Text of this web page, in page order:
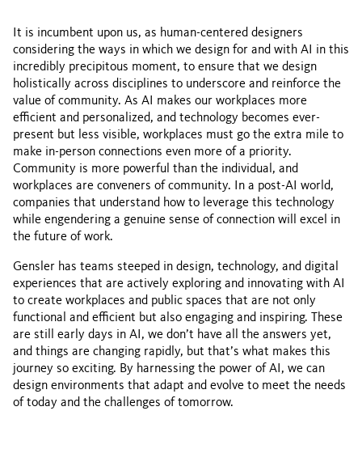
It is incumbent upon us, as human-centered designers
considering the ways in which we design for and with AI in this
incredibly precipitous moment, to ensure that we design
holistically across disciplines to underscore and reinforce the
value of community. As AI makes our workplaces more
efficient and personalized, and technology becomes ever-
present but less visible, workplaces must go the extra mile to
make in-person connections even more of a priority.
Community is more powerful than the individual, and
workplaces are conveners of community. In a post-AI world,
companies that understand how to leverage this technology
while engendering a genuine sense of connection will excel in
the future of work.
Gensler has teams steeped in design, technology, and digital
experiences that are actively exploring and innovating with AI
to create workplaces and public spaces that are not only
functional and efficient but also engaging and inspiring. These
are still early days in AI, we don’t have all the answers yet,
and things are changing rapidly, but that’s what makes this
journey so exciting. By harnessing the power of AI, we can
design environments that adapt and evolve to meet the needs
of today and the challenges of tomorrow.